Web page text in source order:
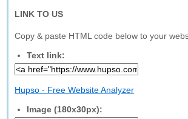
LINK TO US
Copy & paste HTML code below to your
Text link:
Hupso - Free Website Analyzer
Image (180x30px):